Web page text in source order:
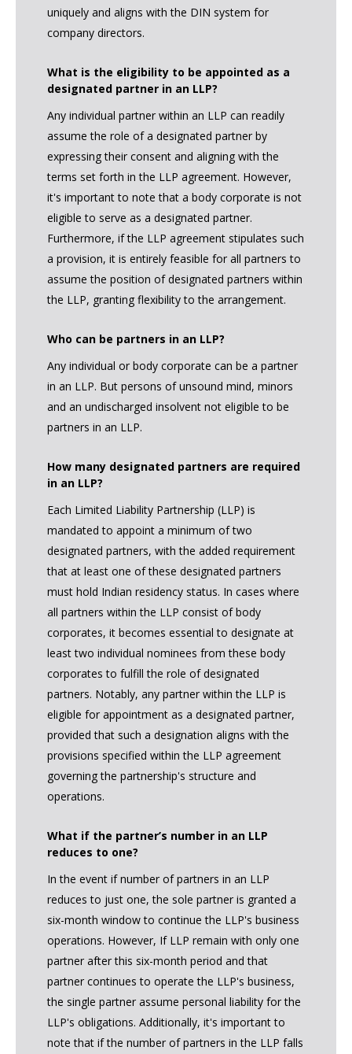
uniquely and aligns with the DIN system for
company directors.
What is the eligibility to be appointed as a
designated partner in an LLP?
Any individual partner within an LLP can readily
assume the role of a designated partner by
expressing their consent and aligning with the
terms set forth in the LLP agreement. However,
it's important to note that a body corporate is not
eligible to serve as a designated partner.
Furthermore, if the LLP agreement stipulates such
a provision, it is entirely feasible for all partners to
assume the position of designated partners within
the LLP, granting flexibility to the arrangement.
Who can be partners in an LLP?
Any individual or body corporate can be a partner
in an LLP. But persons of unsound mind, minors
and an undischarged insolvent not eligible to be
partners in an LLP.
How many designated partners are required
in an LLP?
Each Limited Liability Partnership (LLP) is
mandated to appoint a minimum of two
designated partners, with the added requirement
that at least one of these designated partners
must hold Indian residency status. In cases where
all partners within the LLP consist of body
corporates, it becomes essential to designate at
least two individual nominees from these body
corporates to fulfill the role of designated
partners. Notably, any partner within the LLP is
eligible for appointment as a designated partner,
provided that such a designation aligns with the
provisions specified within the LLP agreement
governing the partnership's structure and
operations.
What if the partner’s number in an LLP
reduces to one?
In the event if number of partners in an LLP
reduces to just one, the sole partner is granted a
six-month window to continue the LLP's business
operations. However, If LLP remain with only one
partner after this six-month period and that
partner continues to operate the LLP's business,
the single partner assume personal liability for the
LLP's obligations. Additionally, it's important to
note that if the number of partners in the LLP falls